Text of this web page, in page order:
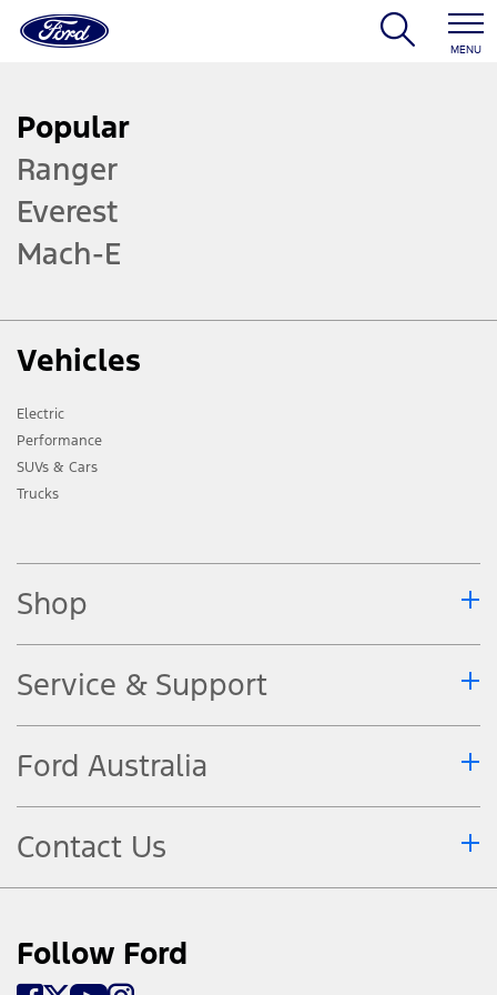
MENU
Popular
Ranger
Everest
Mach-E
Vehicles
Electric
Performance
SUVs & Cars
Trucks
Shop
Service & Support
Ford Australia
Contact Us
Follow Ford